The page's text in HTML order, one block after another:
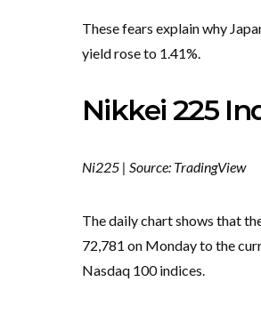
These fears explain why
yield rose to 1.41%.
Nikkei 225
Ni225 | Source: TradingView
The daily chart shows that
72,781 on Monday to the
Nasdaq 100 indices.